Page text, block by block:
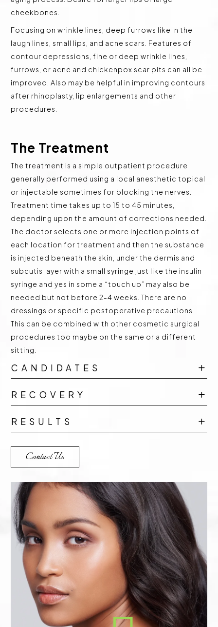
cheekbones.
Focusing on wrinkle lines, deep furrows like in the
laugh lines, small lips, and acne scars. Features of
contour depressions, fine or deep wrinkle lines,
furrows, or acne and chickenpox scar pits can all be
improved. Also may be helpful in improving contours
after rhinoplasty, lip enlargements and other
procedures.
The Treatment
The treatment is a simple outpatient procedure
generally performed using a local anesthetic topical
or injectable sometimes for blocking the nerves.
Treatment time takes up to 15 to 45 minutes,
depending upon the amount of corrections needed.
The doctor selects one or more injection points of
each location for treatment and then the substance
is injected beneath the skin, under the dermis and
subcutis layer with a small syringe just like the insulin
syringe and yes in some a “touch up” may also be
needed but not before 2-4 weeks. There are no
dressings or specific postoperative precautions.
This can be combined with other cosmetic surgical
procedures too maybe on the same or a different
sitting.
CANDIDATES L
RECOVERY L
RESULTS L
Contact Us